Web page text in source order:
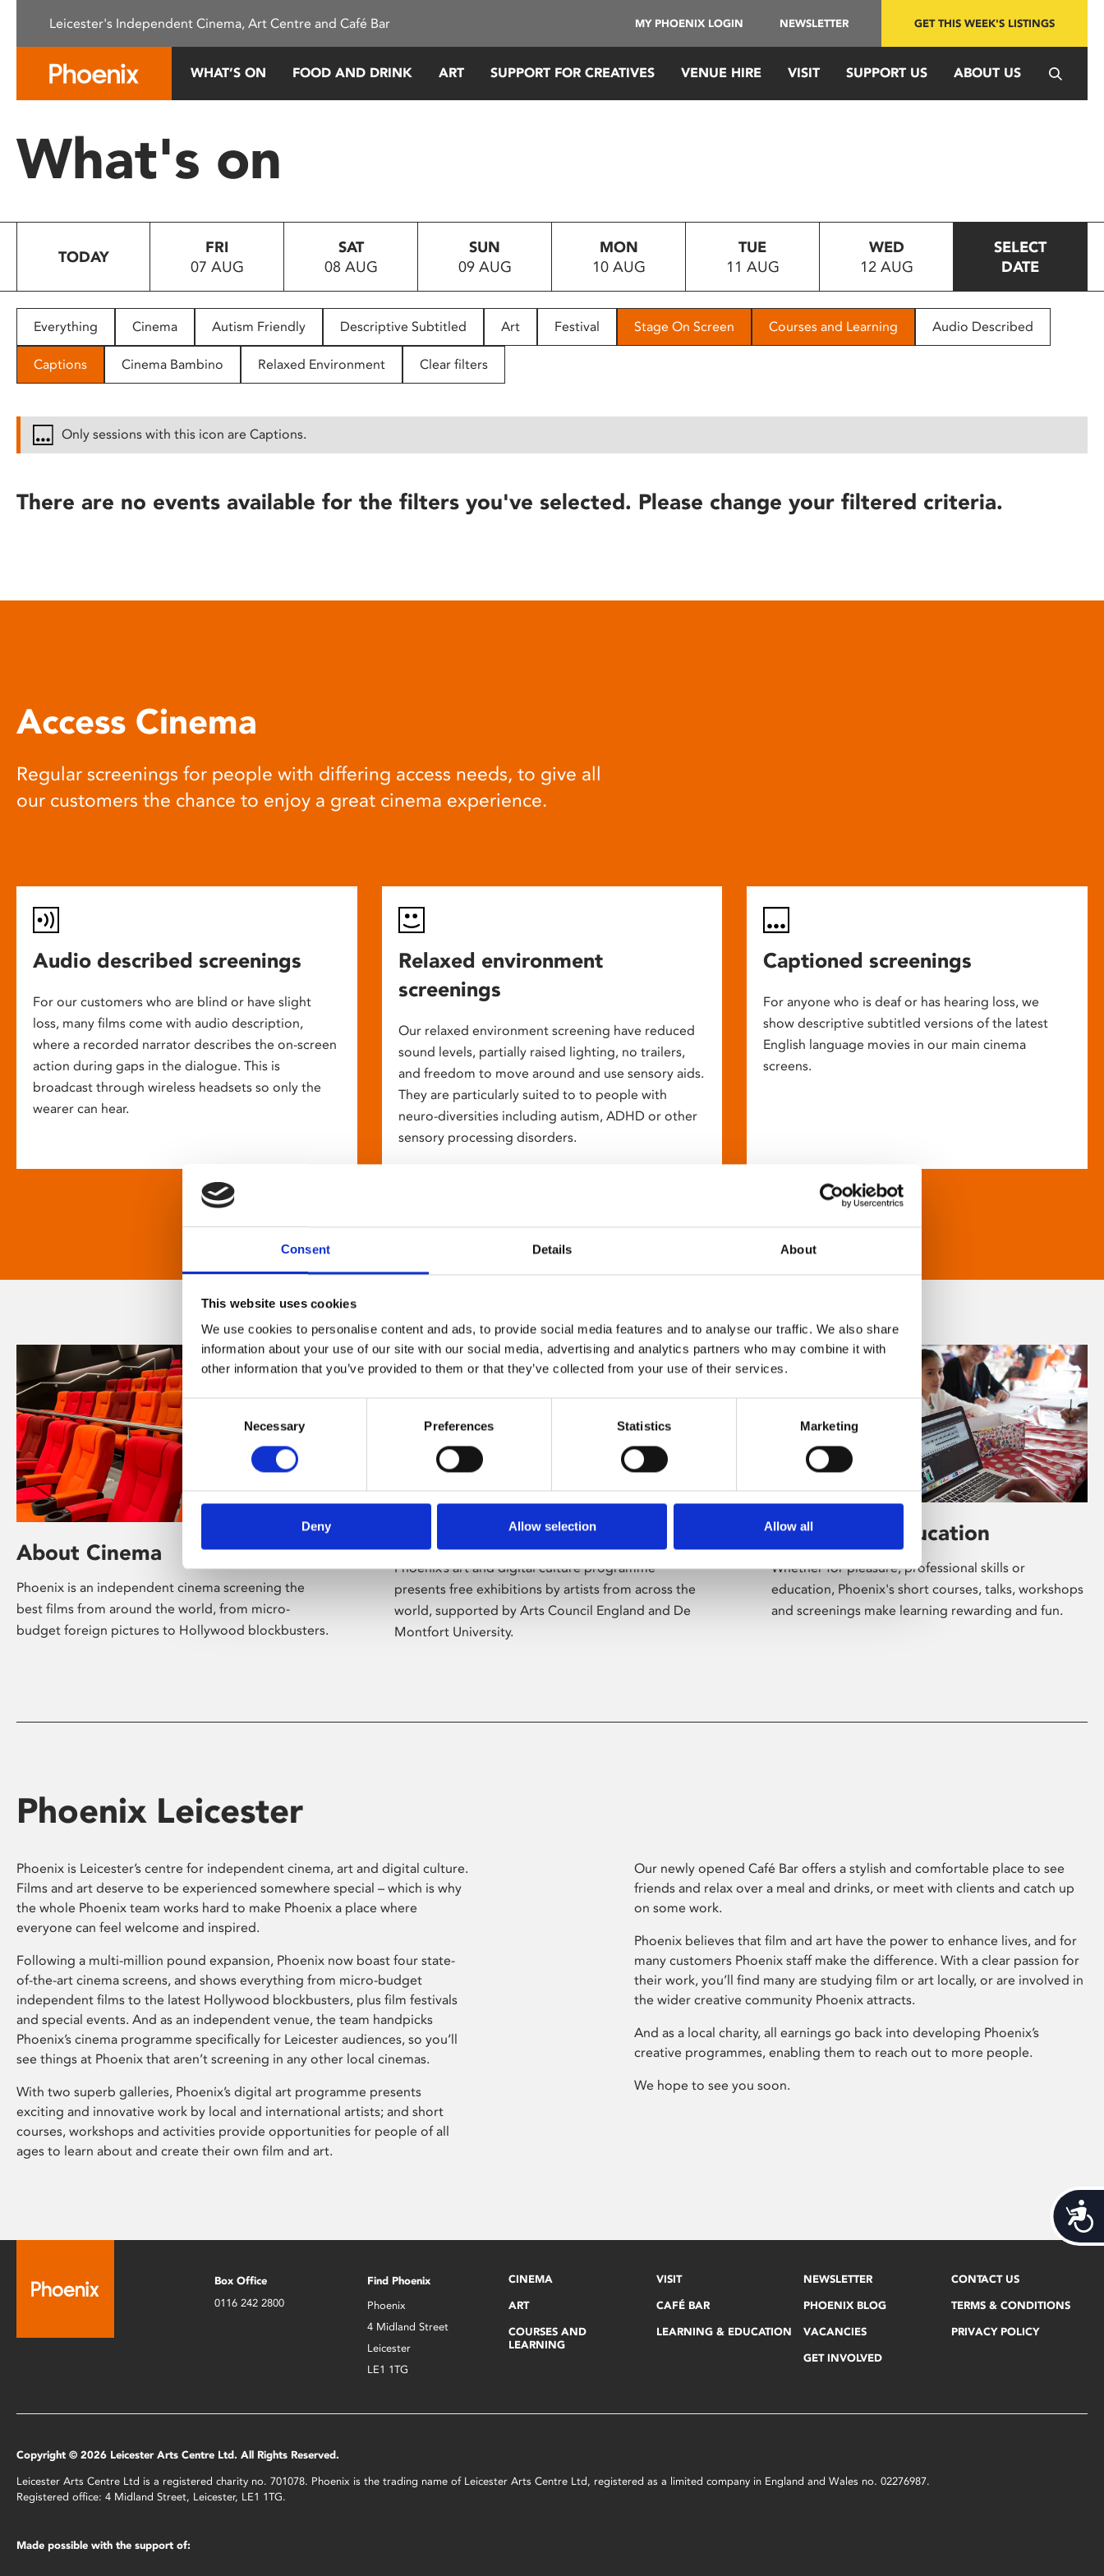
This
system.
Press
to
people
with
disabilities
reader;
open
Consent Details About
This website uses cookies
We use cookies to personalise content and ads, to provide social media features and to analyse our traffic. We also share
information about your use of our site with our social media, advertising and analytics partners who may combine it with
other information that you’ve provided to them or that they’ve collected from your use of their services.
Selection
Necessary Preferences Statistics Marketing
Deny Allow selection Allow all
Leicester's Independent Cinema, Art Centre and Café Bar MY PHOENIX LOGIN NEWSLETTER GET THIS WEEK'S LISTINGS
WHAT’S ON FOOD AND DRINK ART SUPPORT FOR CREATIVES VENUE HIRE VISIT SUPPORT US ABOUT US
What's on
TODAY
FRI
07 AUG
SAT
08 AUG
SUN
09 AUG
MON
10 AUG
TUE
11 AUG
WED
12 AUG
SELECT
DATE
Everything Cinema Autism Friendly Descriptive Subtitled Art Festival Stage On Screen Courses and Learning Audio Described
Captions Cinema Bambino Relaxed Environment Clear filters
Only sessions with this icon are Captions.
There are no events available for the filters you've selected. Please change your filtered criteria.
Access Cinema
Regular screenings for people with differing access needs, to give all
our customers the chance to enjoy a great cinema experience.
Audio described screenings
For our customers who are blind or have slight
loss, many films come with audio description,
where a recorded narrator describes the on-screen
action during gaps in the dialogue. This is
broadcast through wireless headsets so only the
wearer can hear.
Relaxed environment
screenings
Our relaxed environment screening have reduced
sound levels, partially raised lighting, no trailers,
and freedom to move around and use sensory aids.
They are particularly suited to to people with
neuro-diversities including autism, ADHD or other
sensory processing disorders.
Captioned screenings
For anyone who is deaf or has hearing loss, we
show descriptive subtitled versions of the latest
English language movies in our main cinema
screens.
About Cinema
Phoenix is an independent cinema screening the
best films from around the world, from micro-
budget foreign pictures to Hollywood blockbusters.
Phoenix’s art and digital culture programme
presents free exhibitions by artists from across the
world, supported by Arts Council England and De
Montfort University.
Learning & Education
Whether for pleasure, professional skills or
education, Phoenix's short courses, talks, workshops
and screenings make learning rewarding and fun.
Phoenix Leicester
Phoenix is Leicester’s centre for independent cinema, art and digital culture.
Films and art deserve to be experienced somewhere special – which is why
the whole Phoenix team works hard to make Phoenix a place where
everyone can feel welcome and inspired.
Following a multi-million pound expansion, Phoenix now boast four state-
of-the-art cinema screens, and shows everything from micro-budget
independent films to the latest Hollywood blockbusters, plus film festivals
and special events. And as an independent venue, the team handpicks
Phoenix’s cinema programme specifically for Leicester audiences, so you’ll
see things at Phoenix that aren’t screening in any other local cinemas.
With two superb galleries, Phoenix’s digital art programme presents
exciting and innovative work by local and international artists; and short
courses, workshops and activities provide opportunities for people of all
ages to learn about and create their own film and art.
Our newly opened Café Bar offers a stylish and comfortable place to see
friends and relax over a meal and drinks, or meet with clients and catch up
on some work.
Phoenix believes that film and art have the power to enhance lives, and for
many customers Phoenix staff make the difference. With a clear passion for
their work, you’ll find many are studying film or art locally, or are involved in
the wider creative community Phoenix attracts.
And as a local charity, all earnings go back into developing Phoenix’s
creative programmes, enabling them to reach out to more people.
We hope to see you soon.
Box Office
0116 242 2800
Find Phoenix
Phoenix
4 Midland Street
Leicester
LE1 1TG
CINEMA
ART
COURSES AND
LEARNING
VISIT
CAFÉ BAR
LEARNING & EDUCATION
NEWSLETTER
PHOENIX BLOG
VACANCIES
GET INVOLVED
CONTACT US
TERMS & CONDITIONS
PRIVACY POLICY
Copyright © 2026 Leicester Arts Centre Ltd. All Rights Reserved.
Leicester Arts Centre Ltd is a registered charity no. 701078. Phoenix is the trading name of Leicester Arts Centre Ltd, registered as a limited company in England and Wales no. 02276987.
Registered office: 4 Midland Street, Leicester, LE1 1TG.
Made possible with the support of: